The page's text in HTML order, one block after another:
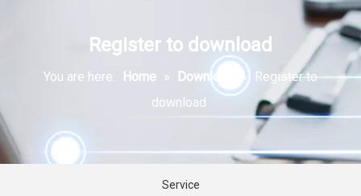
Register to download
You are here: Home » Download »
Register to
download
Service